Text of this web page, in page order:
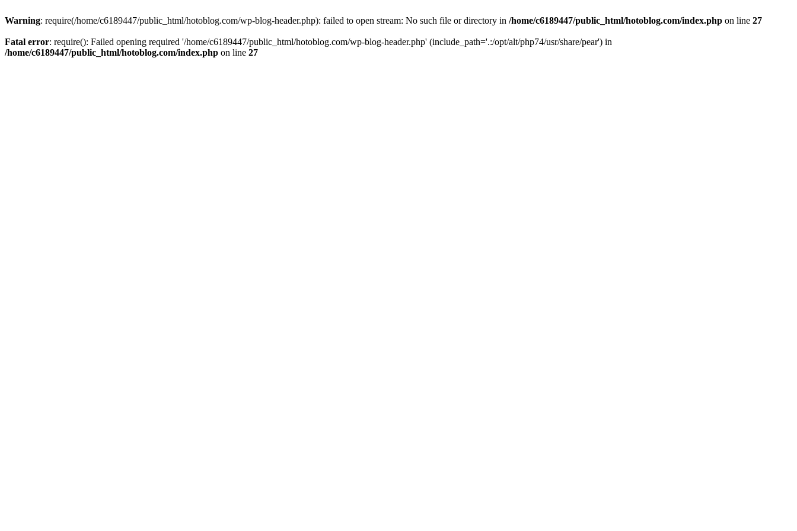
Warning: require(/home/c6189447/public_html/hotoblog.com/wp-blog-header.php): failed to open stream: No such file or directory in /home/c6189447/public_html/hotoblog.com/index.php on line 27
Fatal error: require(): Failed opening required '/home/c6189447/public_html/hotoblog.com/wp-blog-header.php' (include_path='.:/opt/alt/php74/usr/share/pear') in
/home/c6189447/public_html/hotoblog.com/index.php on line 27